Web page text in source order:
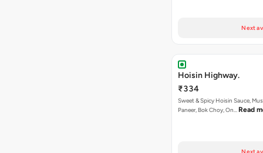
Next
Hoisin Highway.
₹334
Sweet & Spicy Hoisin Sauce,
Paneer, Bok Choy, On… Read